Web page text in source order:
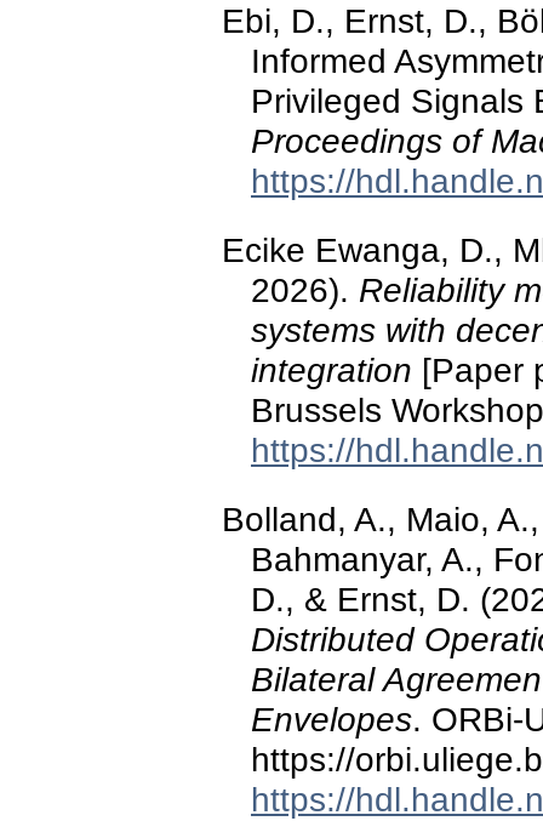
Ebi, D., Ernst, D.,
Informed
Privileged Signals
Proceedings of
https://
Ecike Ewanga, D.,
2026). Reliability
systems with
integration [Paper
Brussels
https://
Bolland, A., Maio,
Bahmanyar, A.,
D., & Ernst, D.
Distributed
Bilateral
Envelopes. ORBi-
https://
https://